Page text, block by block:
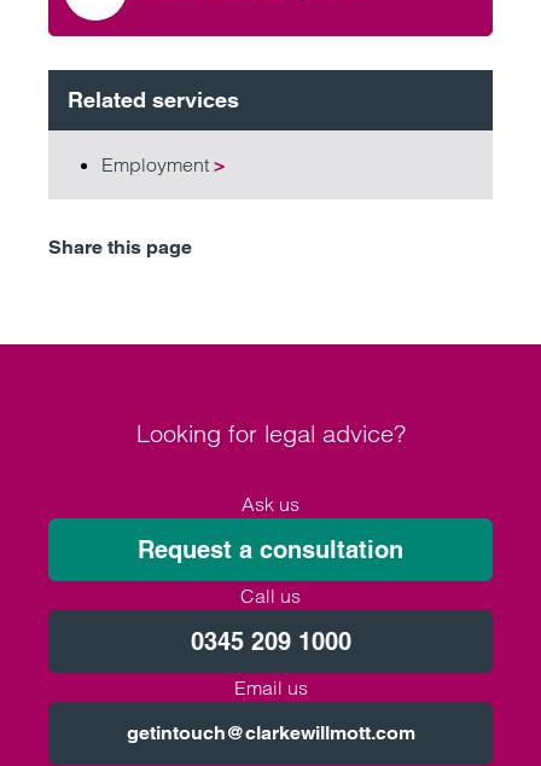
Related services
Employment >
Share this page
Looking for legal advice?
Ask us
Request a consultation
Call us
0345 209 1000
Email us
getintouch@clarkewillmott.com